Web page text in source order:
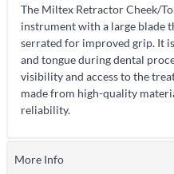
The Miltex Retractor Cheek/
instrument with a large blade
serrated for improved grip. It
and tongue during dental
visibility and access to the
made from high-quality
reliability.
More Info